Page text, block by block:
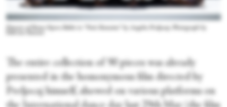
Dancers of Rome Opera Ballet in “Nuit Romaine” by Angelin Preljocaj. Photograph by
The entire collection of 90 pieces was already
presented in the homonymous film directed by
Preljocaj himself, showed on various platforms on